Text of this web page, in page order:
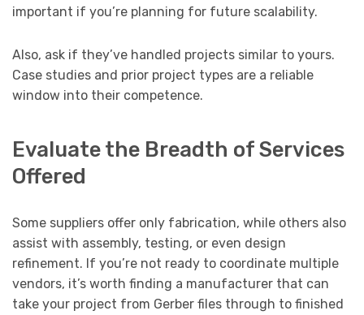
important if you’re planning for future scalability.
Also, ask if they’ve handled projects similar to yours.
Case studies and prior project types are a reliable
window into their competence.
Evaluate the Breadth of Services
Offered
Some suppliers offer only fabrication, while others also
assist with assembly, testing, or even design
refinement. If you’re not ready to coordinate multiple
vendors, it’s worth finding a manufacturer that can
take your project from Gerber files through to finished